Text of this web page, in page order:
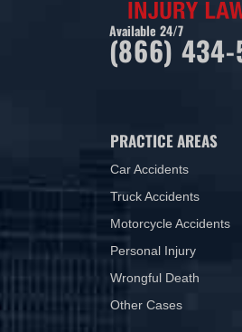
Available 24/7
(866)
PRACTICE AREAS
Car Accidents
Truck Accidents
Motorcycle Accidents
Personal Injury
Wrongful Death
Other Cases